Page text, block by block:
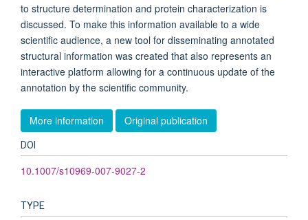
to structure determination and protein characterization is
discussed. To make this information available to a wide
scientific audience, a new tool for disseminating annotated
structural information was created that also represents an
interactive platform allowing for a continuous update of the
annotation by the scientific community.
More information Original publication
DOI
10.1007/s10969-007-9027-2
TYPE